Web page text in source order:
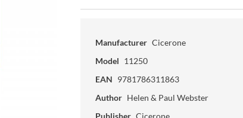
Manufacturer Cicerone
Model 11250
EAN 9781786311863
Author Helen & Paul Webster
Publisher Cicerone